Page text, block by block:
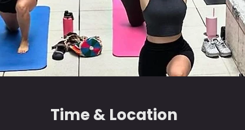
Time & Location